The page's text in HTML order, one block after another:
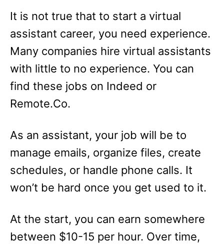
It is not true that to start a virtual
assistant career, you need experience.
Many companies hire virtual assistants
with little to no experience. You can
find these jobs on Indeed or
Remote.Co.
As an assistant, your job will be to
manage emails, organize files, create
schedules, or handle phone calls. It
won’t be hard once you get used to it.
At the start, you can earn somewhere
between $10-15 per hour. Over time,